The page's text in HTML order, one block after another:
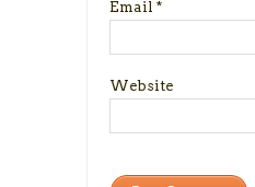
Email *
Website